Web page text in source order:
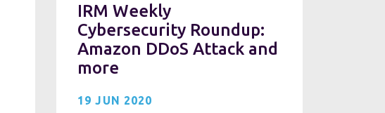
IRM Weekly
Cybersecurity Roundup:
Amazon DDoS Attack and
more
19 JUN 2020